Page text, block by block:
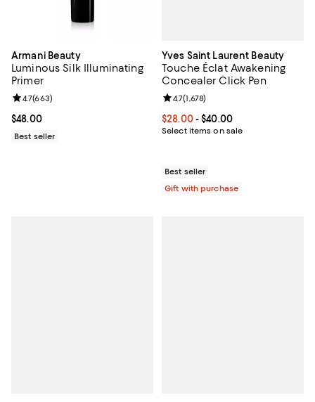
Armani Beauty
Luminous Silk Illuminating
Primer
Current price $48.00; ;
$48.00
Review rating: 4.7 out of 5; 663 reviews;
4.7(663)
Best seller
Yves Saint Laurent Beauty
Touche Éclat Awakening
Concealer Click Pen
Current price From $28.00 to
$28.00- $40.00
Select items on sale
Review rating: 4.7 out of 5; 1,678
4.7(1,678)
Best seller
Gift with purchase